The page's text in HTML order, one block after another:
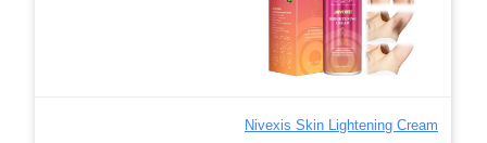
Nivexis Skin Lightening Cream